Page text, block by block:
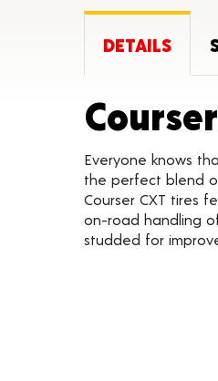
DETAILS
Everyone knows
the perfect blend
Courser CXT tires
on-road handling
studded for